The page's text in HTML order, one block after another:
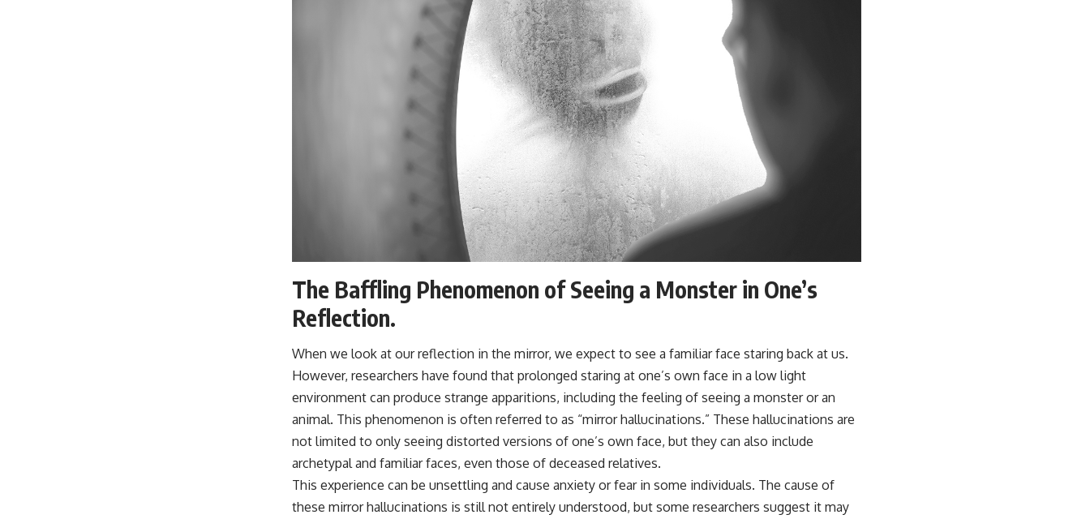
The Baffling Phenomenon of Seeing a Monster in One’s
Reflection.
When we look at our reflection in the mirror, we expect to see a familiar face staring back at us.
However, researchers have found that prolonged staring at one’s own face in a low light
environment can produce strange apparitions, including the feeling of seeing a monster or an
animal. This phenomenon is often referred to as “mirror hallucinations.” These hallucinations are
not limited to only seeing distorted versions of one’s own face, but they can also include
archetypal and familiar faces, even those of deceased relatives.
This experience can be unsettling and cause anxiety or fear in some individuals. The cause of
these mirror hallucinations is still not entirely understood, but some researchers suggest it may